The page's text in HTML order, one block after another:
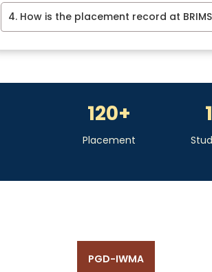
4. How is the placement record at
120+
Placement
PGD-IWMA